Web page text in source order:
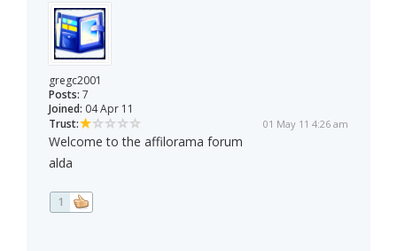
gregc2001
Posts: 7
Joined: 04 Apr 11
Trust:
01 May 11 4:26 am
Welcome to the affilorama forum
alda
1